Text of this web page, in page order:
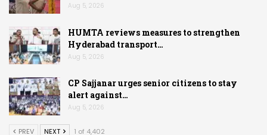
Aug 5, 2026
HUMTA reviews measures to strengthen
Hyderabad transport…
Aug 5, 2026
CP Sajjanar urges senior citizens to stay
alert against…
Aug 5, 2026
PREV NEXT 1 of 4,402